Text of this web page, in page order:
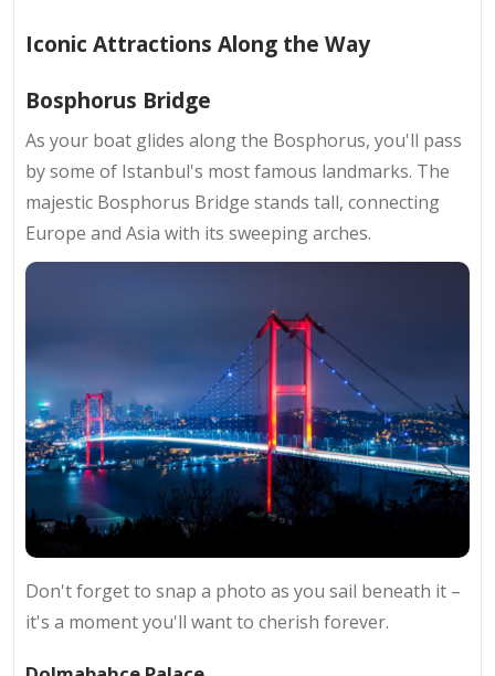
Iconic Attractions Along the Way
Bosphorus Bridge
As your boat glides along the Bosphorus, you'll pass
by some of Istanbul's most famous landmarks. The
majestic Bosphorus Bridge stands tall, connecting
Europe and Asia with its sweeping arches.
Don't forget to snap a photo as you sail beneath it –
it's a moment you'll want to cherish forever.